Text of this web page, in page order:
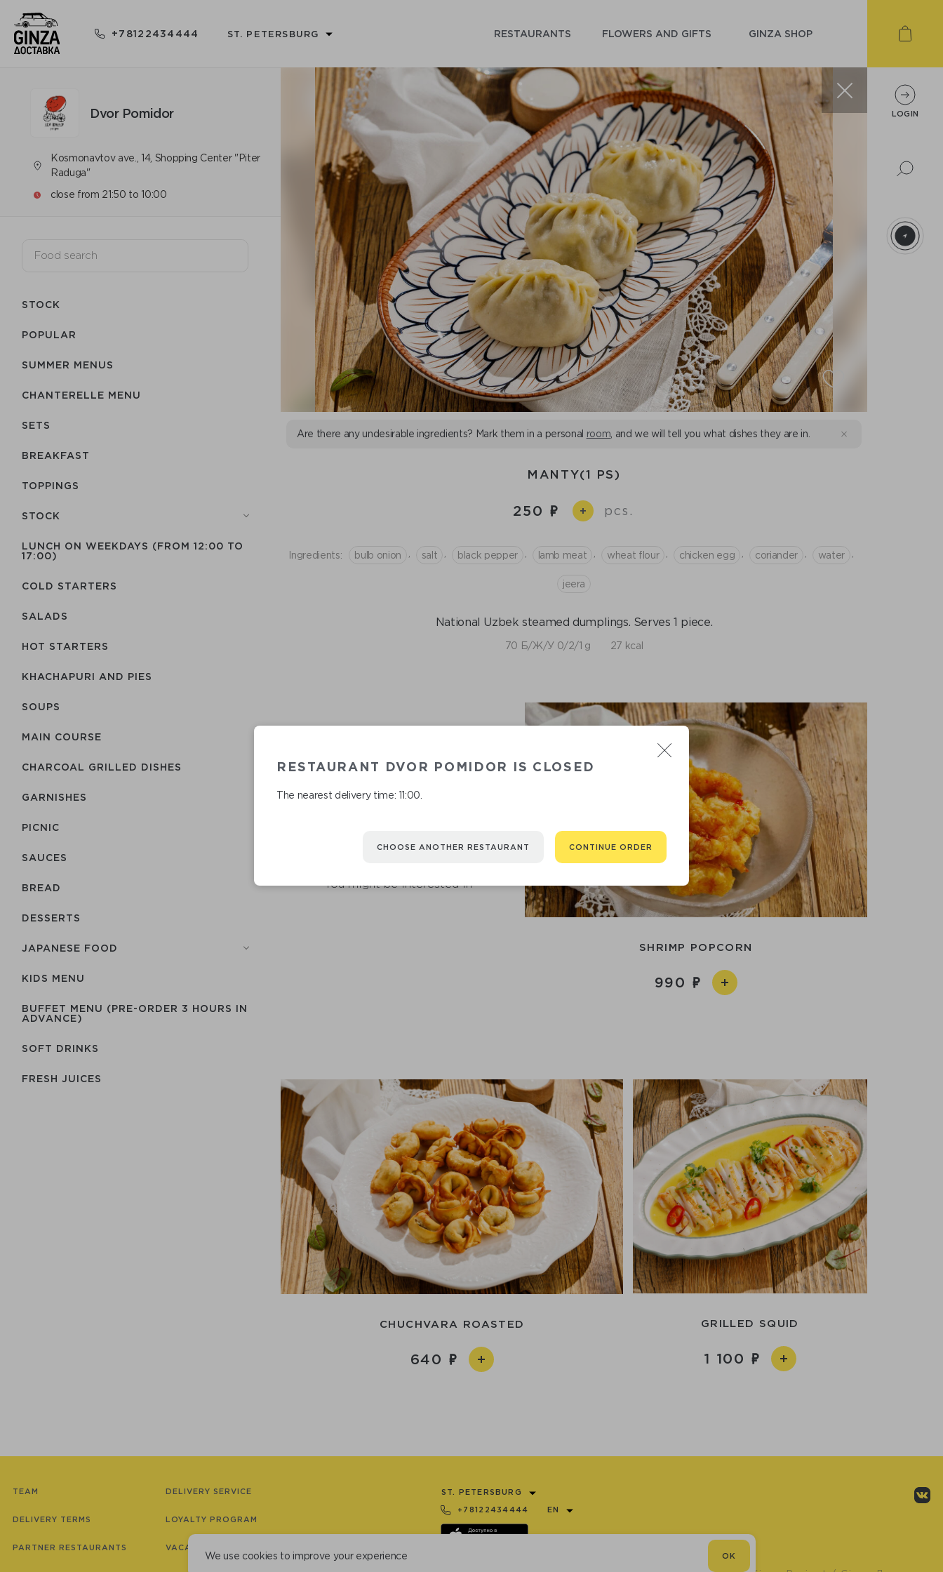
+78122434444 ST. PETERSBURG RESTAURANTS FLOWERS AND GIFTS GINZA SHOP
Dvor Pomidor
Kosmonavtov ave., 14, Shopping Center "Piter
Raduga"
close from 21:50 to 10:00
STOCK
POPULAR
SUMMER MENUS
CHANTERELLE MENU
SETS
BREAKFAST
TOPPINGS
STOCK
LUNCH ON WEEKDAYS (FROM 12:00 TO
17:00)
COLD STARTERS
SALADS
HOT STARTERS
KHACHAPURI AND PIES
SOUPS
MAIN COURSE
CHARCOAL GRILLED DISHES
GARNISHES
PICNIC
SAUCES
BREAD
DESSERTS
JAPANESE FOOD
KIDS MENU
BUFFET MENU (PRE-ORDER 3 HOURS IN
ADVANCE)
SOFT DRINKS
FRESH JUICES
Are there any undesirable ingredients? Mark them in a personal room , and we will tell you what dishes they are in.
MANTY(1 PS)
250 + pcs.
Ingredients: bulb onion salt black pepper lamb meat wheat flour chicken egg coriander water
jeera
National Uzbek steamed dumplings. Serves 1 piece.
70 Б/Ж/У 0/2/1 g 27 kcal
You might be interested in
SHRIMP POPCORN
990
CHUCHVARA ROASTED
640
GRILLED SQUID
1 100
RESTAURANT DVOR POMIDOR IS CLOSED
The nearest delivery time: 11:00.
CHOOSE ANOTHER RESTAURANT CONTINUE ORDER
TEAM
DELIVERY TERMS
PARTNER RESTAURANTS
DELIVERY SERVICE
LOYALTY PROGRAM
VACANCIES
ST. PETERSBURG
+78122434444 EN
LOGIN
We use cookies to improve your experience OK